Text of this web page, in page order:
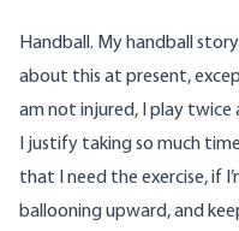
Handball. My handball
about this at present,
am not injured, I play twice
I justify taking so much
that I need the exercise, if
ballooning upward, and